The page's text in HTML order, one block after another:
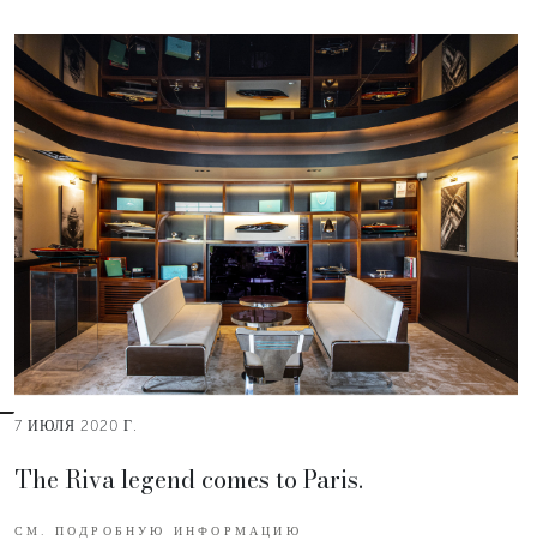
7 ИЮЛЯ 2020 Г.
The Riva legend comes to Paris.
СМ. ПОДРОБНУЮ ИНФОРМАЦИЮ